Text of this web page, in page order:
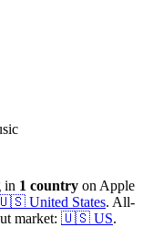
in 1 country on Apple
United States. All-
market: 🇺🇸 US.